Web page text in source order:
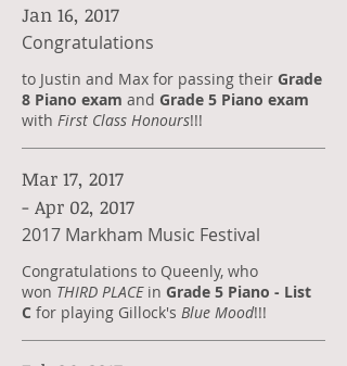
Jan 16, 2017
Congratulations
to Justin and Max for passing their Grade
8 Piano exam and Grade 5 Piano exam
with First Class Honours!!!
Mar 17, 2017
- Apr 02, 2017
2017 Markham Music Festival
Congratulations to Queenly, who
won THIRD PLACEin Grade 5 Piano - List
C for playing Gillock's Blue Mood!!!